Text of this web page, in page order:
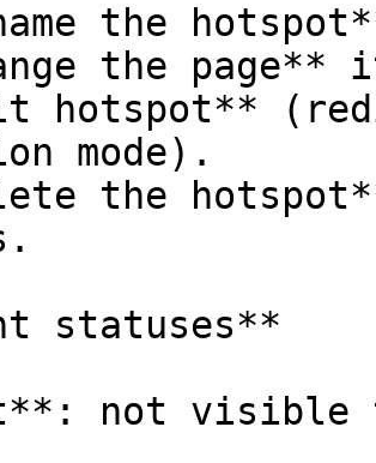
the
the
hotspot**
mode).
the
statuses**
not visible